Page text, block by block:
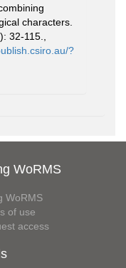
characters.
32-115.
?
WoRMS
WoRMS
of use
access